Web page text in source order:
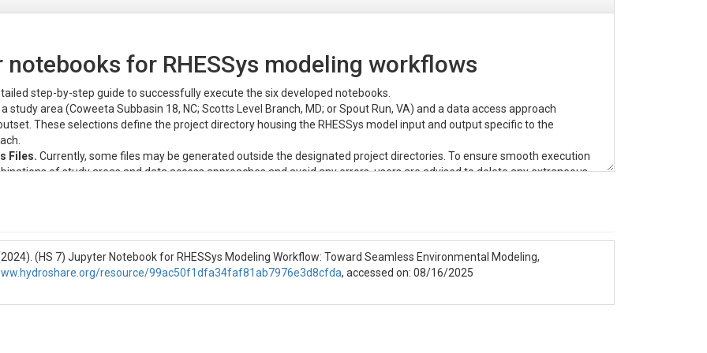
for RHESSys modeling workflows
step-by-step guide to successfully execute the six developed notebooks.
study area (Coweeta Subbasin 18, NC; Scotts Level Branch, MD; or Spout Run, VA) and a data access approach
These selections define the project directory housing the RHESSys model input and output specific to the
Files. Currently, some files may be generated outside the designated project directories. To ensure smooth execution
of study areas and data access approaches and avoid any errors, users are advised to delete any extraneous
within their respective project directories.
access to the content files of the resource and required compute platform.
researchers need to first have a HydroShare account.
Jupyter for water (CJW), they need to submit an access request to
(HS 7) Jupyter Notebook for RHESSys Modeling Workflow: Toward Seamless Environmental Modeling,
resource/99ac50f1dfa34faf81ab7976e3d8cfda, accessed on: 08/16/2025